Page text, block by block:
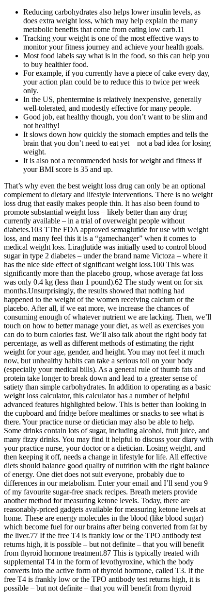
Reducing carbohydrates also helps lower insulin levels, as
does extra weight loss, which may help explain the many
metabolic benefits that come from eating low carb.11
Tracking your weight is one of the most effective ways to
monitor your fitness journey and achieve your health goals.
Most food labels say what is in the food, so this can help you
to buy healthier food.
For example, if you currently have a piece of cake every day,
your action plan could be to reduce this to twice per week
only.
In the US, phentermine is relatively inexpensive, generally
well-tolerated, and modestly effective for many people.
Good job, eat healthy though, you don’t want to be slim and
not healthy!
It slows down how quickly the stomach empties and tells the
brain that you don’t need to eat yet – not a bad idea for losing
weight.
It is also not a recommended basis for weight and fitness if
your BMI score is 35 and up.
That’s why even the best weight loss drug can only be an optional
complement to dietary and lifestyle interventions. There is no weight
loss drug that easily makes people thin. It has also been found to
promote substantial weight loss – likely better than any drug
currently available – in a trial of overweight people without
diabetes.103 TThe FDA approved semaglutide for use with weight
loss, and many feel this it is a “gamechanger” when it comes to
medical weight loss. Liraglutide was initially used to control blood
sugar in type 2 diabetes – under the brand name Victoza – where it
has the nice side effect of significant weight loss.100 This was
significantly more than the placebo group, whose average fat loss
was only 0.4 kg (less than 1 pound).62 The study went on for six
months.Unsurprisingly, the results showed that nothing had
happened to the weight of the women receiving calcium or the
placebo. After all, if we eat more, we increase the chances of
consuming enough of whatever nutrient we are lacking. Then, we’ll
touch on how to better manage your diet, as well as exercises you
can do to burn calories fast. We’ll also talk about the right body fat
percentage, as well as different methods of estimating the right
weight for your age, gender, and height. You may not feel it much
now, but unhealthy habits can take a serious toll on your body
(especially your medical bills). As a general rule of thumb fats and
protein take longer to break down and lead to a greater sense of
satiety than simple carbohydrates. In addition to operating as a basic
weight loss calculator, this calculator has a number of helpful
advanced features highlighted below. This is better than looking in
the cupboard and fridge before mealtimes or snacks to see what is
there. Your practice nurse or dietician may also be able to help.
Some drinks contain lots of sugar, including alcohol, fruit juice, and
many fizzy drinks. You may find it helpful to discuss your diary with
your practice nurse, your doctor or a dietician. Losing weight, and
then keeping it off, needs a change in lifestyle for life. All effective
diets should balance good quality of nutrition with the right balance
of energy. One diet does not suit everyone, probably due to
differences in our metabolism. Enter your email and I’ll send you 9
of my favourite sugar-free snack recipes. Breath meters provide
another method for measuring ketone levels. Today, there are
reasonably-priced gadgets available for measuring ketone levels at
home. These are energy molecules in the blood (like blood sugar)
which become fuel for our brains after being converted from fat by
the liver.77 If the free T4 is frankly low or the TPO antibody test
returns high, it is possible – but not definite – that you will benefit
from thyroid hormone treatment.87 This is typically treated with
supplemental T4 in the form of levothyroxine, which the body
converts into the active form of thyroid hormone, called T3. If the
free T4 is frankly low or the TPO antibody test returns high, it is
possible – but not definite – that you will benefit from thyroid